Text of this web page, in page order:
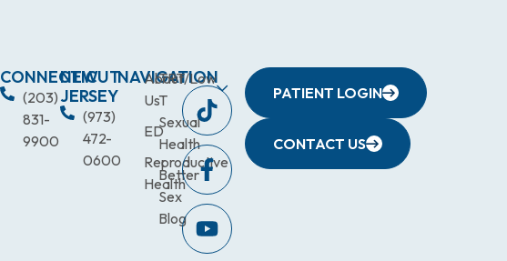
CONNECTICUT
(203)
831-
9900
NEW
JERSEY
(973)
472-
0600
NAVIGATION
About
Us
ED
Reproductive
Health
TRT/Low
T
Sexual
Health
Better
Sex
Blog
PATIENT LOGIN
CONTACT US